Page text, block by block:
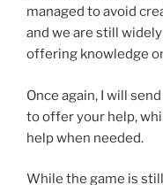
managed to avoid
and we are still
offering knowledge
Once again, I will
to offer your help,
help when needed.
While the game is